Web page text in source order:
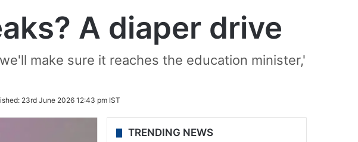
A diaper drive
make sure it reaches the education minister,'
23rd June 2026 12:43 pm IST
TRENDING NEWS